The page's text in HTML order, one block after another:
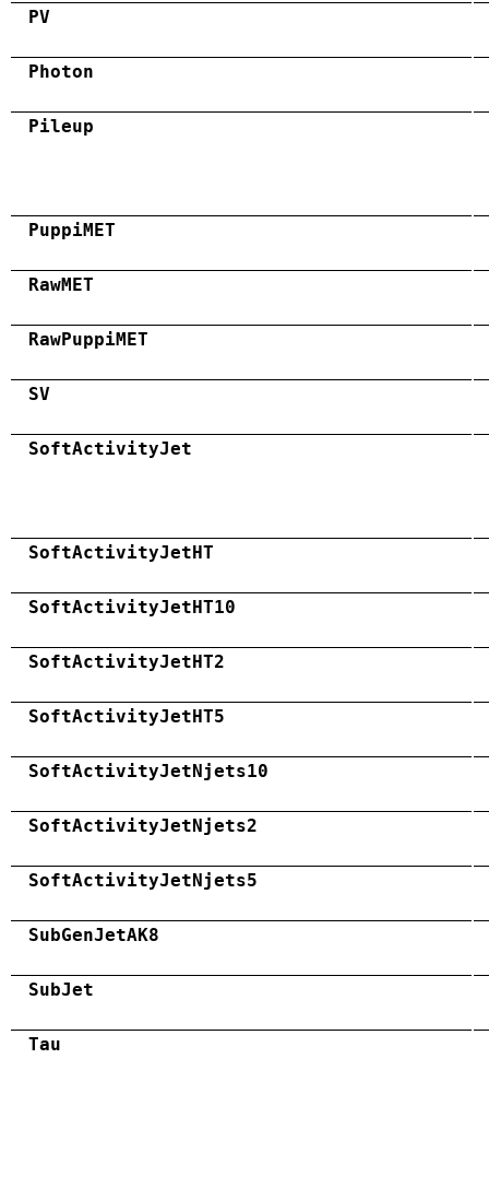
PV
Photon
Pileup
PuppiMET
RawMET
RawPuppiMET
SV
SoftActivityJet
SoftActivityJetHT
SoftActivityJetHT10
SoftActivityJetHT2
SoftActivityJetHT5
SoftActivityJetNjets10
SoftActivityJetNjets2
SoftActivityJetNjets5
SubGenJetAK8
SubJet
Tau